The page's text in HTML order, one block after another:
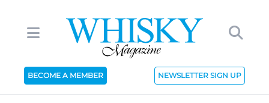
BECOME A MEMBER NEWSLETTER SIGN UP